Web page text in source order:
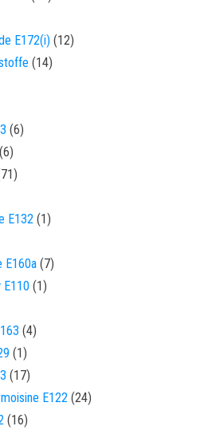
E172(i) 1212 products
1414 products
66 products
66 products
7171 products
E132 11 product
E160a 77 products
E110 11 product
44 products
11 product
1717 products
E122 2424 products
1616 products